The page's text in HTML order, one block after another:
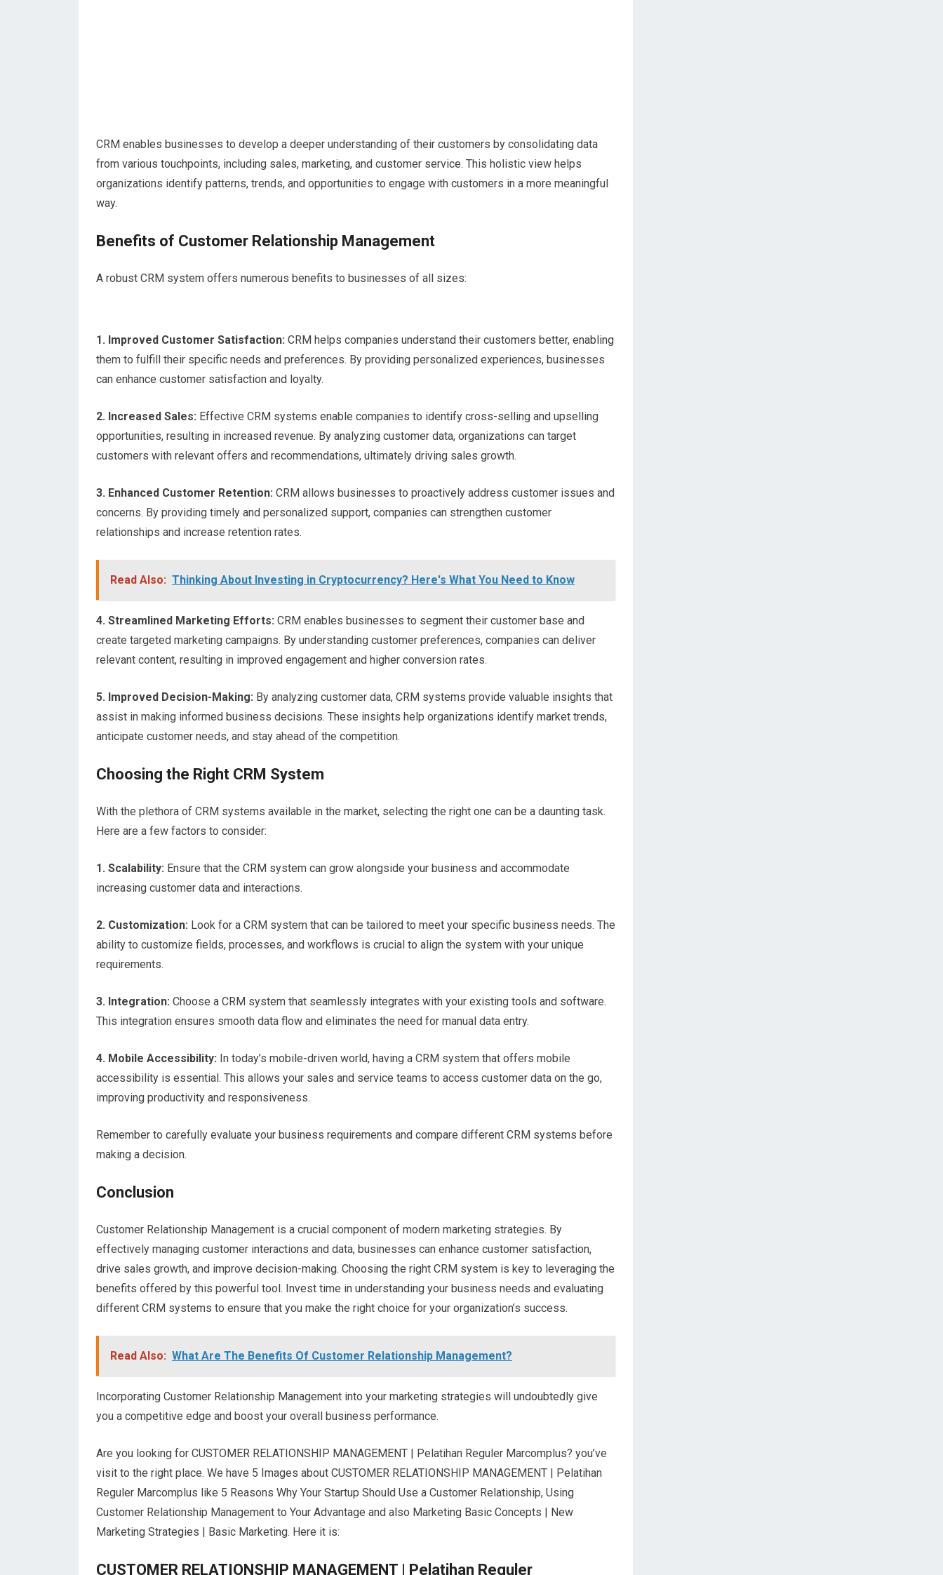
CRM enables businesses to develop a deeper understanding of their customers by consolidating data
from various touchpoints, including sales, marketing, and customer service. This holistic view helps
organizations identify patterns, trends, and opportunities to engage with customers in a more meaningful
way.
Benefits of Customer Relationship Management
A robust CRM system offers numerous benefits to businesses of all sizes:
1. Improved Customer Satisfaction: CRM helps companies understand their customers better, enabling
them to fulfill their specific needs and preferences. By providing personalized experiences, businesses
can enhance customer satisfaction and loyalty.
2. Increased Sales: Effective CRM systems enable companies to identify cross-selling and upselling
opportunities, resulting in increased revenue. By analyzing customer data, organizations can target
customers with relevant offers and recommendations, ultimately driving sales growth.
3. Enhanced Customer Retention: CRM allows businesses to proactively address customer issues and
concerns. By providing timely and personalized support, companies can strengthen customer
relationships and increase retention rates.
Read Also: Thinking About Investing in Cryptocurrency? Here's What You Need to Know
4. Streamlined Marketing Efforts: CRM enables businesses to segment their customer base and
create targeted marketing campaigns. By understanding customer preferences, companies can deliver
relevant content, resulting in improved engagement and higher conversion rates.
5. Improved Decision-Making: By analyzing customer data, CRM systems provide valuable insights that
assist in making informed business decisions. These insights help organizations identify market trends,
anticipate customer needs, and stay ahead of the competition.
Choosing the Right CRM System
With the plethora of CRM systems available in the market, selecting the right one can be a daunting task.
Here are a few factors to consider:
1. Scalability: Ensure that the CRM system can grow alongside your business and accommodate
increasing customer data and interactions.
2. Customization: Look for a CRM system that can be tailored to meet your specific business needs. The
ability to customize fields, processes, and workflows is crucial to align the system with your unique
requirements.
3. Integration: Choose a CRM system that seamlessly integrates with your existing tools and software.
This integration ensures smooth data flow and eliminates the need for manual data entry.
4. Mobile Accessibility: In today’s mobile-driven world, having a CRM system that offers mobile
accessibility is essential. This allows your sales and service teams to access customer data on the go,
improving productivity and responsiveness.
Remember to carefully evaluate your business requirements and compare different CRM systems before
making a decision.
Conclusion
Customer Relationship Management is a crucial component of modern marketing strategies. By
effectively managing customer interactions and data, businesses can enhance customer satisfaction,
drive sales growth, and improve decision-making. Choosing the right CRM system is key to leveraging the
benefits offered by this powerful tool. Invest time in understanding your business needs and evaluating
different CRM systems to ensure that you make the right choice for your organization’s success.
Read Also: What Are The Benefits Of Customer Relationship Management?
Incorporating Customer Relationship Management into your marketing strategies will undoubtedly give
you a competitive edge and boost your overall business performance.
Are you looking for CUSTOMER RELATIONSHIP MANAGEMENT | Pelatihan Reguler Marcomplus? you’ve
visit to the right place. We have 5 Images about CUSTOMER RELATIONSHIP MANAGEMENT | Pelatihan
Reguler Marcomplus like 5 Reasons Why Your Startup Should Use a Customer Relationship, Using
Customer Relationship Management to Your Advantage and also Marketing Basic Concepts | New
Marketing Strategies | Basic Marketing. Here it is:
CUSTOMER RELATIONSHIP MANAGEMENT | Pelatihan Reguler